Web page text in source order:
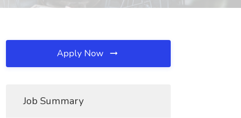
Apply Now
Job Summary